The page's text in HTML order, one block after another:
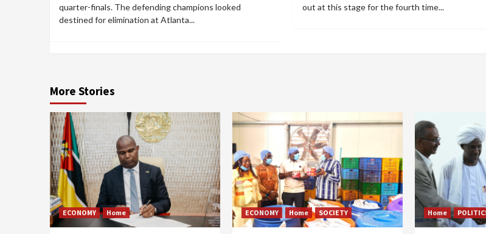
quarter-finals. The defending champions looked
destined for elimination at Atlanta...
out at this stage for the fourth time...
More Stories
ECONOMY Home ECONOMY Home SOCIETY Home